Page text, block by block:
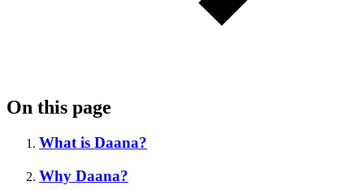
On this page
What is Daana?
Why Daana?